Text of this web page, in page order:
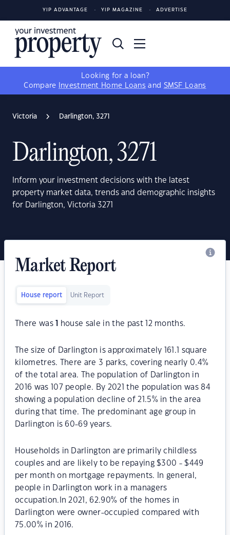
YIP ADVANTAGE YIP MAGAZINE ADVERTISE
Looking for a loan?
Compare
Investment Home Loans and SMSF Loans
Victoria Darlington, 3271
Darlington, 3271
Inform your investment decisions with the latest
property market data, trends and demographic insights
for Darlington, Victoria 3271
Market Report
House report Unit Report
There was house sale in the past 12 months.
The size of Darlington is approximately 161.1 square
kilometres. There are 3 parks, covering nearly 0.4%
of the total area. The population of Darlington in
2016 was 107 people. By 2021 the population was 84
showing a population decline of 21.5% in the area
during that time. The predominant age group in
Darlington is 60-69 years.
Households in Darlington are primarily childless
couples and are likely to be repaying $300 - $449
per month on mortgage repayments. In general,
people in Darlington work in a managers
occupation.In 2021, 62.90% of the homes in
Darlington were owner-occupied compared with
75.00% in 2016.